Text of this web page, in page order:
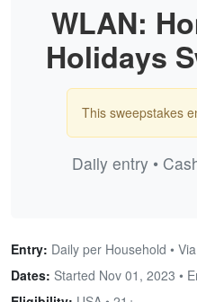
WLAN:
Holidays
This sweepstakes
Daily entry •
Entry: Daily per Household •
Dates: Started Nov 01, 2023 •